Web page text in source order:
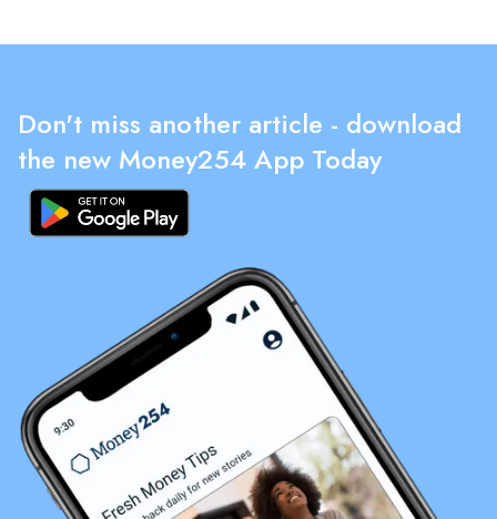
Don't miss another article - download
the new Money254 App Today